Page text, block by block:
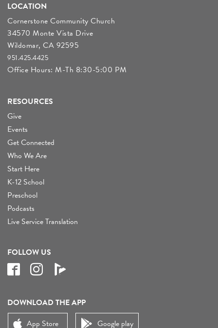
LOCATION
Cornerstone Community Church
34570 Monte Vista Drive
Wildomar, CA 92595
951.425.4425
Office Hours: M-Th 8:30-5:00 PM
RESOURCES
Give
Events
Get Connected
Who We Are
Start Here
K-12 School
Preschool
Podcasts
Live Service Translation
FOLLOW US
DOWNLOAD THE APP
App Store
Google play